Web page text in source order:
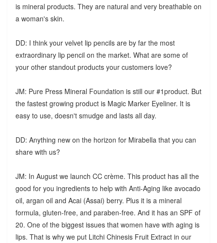
is mineral products. They are natural and very breathable on
a woman's skin.
DD: I think your velvet lip pencils are by far the most
extraordinary lip pencil on the market. What are some of
your other standout products your customers love?
JM: Pure Press Mineral Foundation is still our #1product. But
the fastest growing product is Magic Marker Eyeliner. It is
easy to use, doesn't smudge and lasts all day.
DD: Anything new on the horizon for Mirabella that you can
share with us?
JM: In August we launch CC crème. This product has all the
good for you ingredients to help with Anti-Aging like avocado
oil, argan oil and Acai (Assai) berry. Plus it is a mineral
formula, gluten-free, and paraben-free. And it has an SPF of
20. One of the biggest issues that women have with aging is
lips. That is why we put Litchi Chinesis Fruit Extract in our